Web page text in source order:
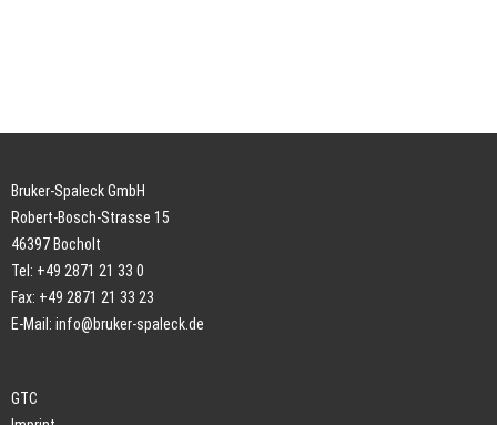
Bruker-Spaleck GmbH
Robert-Bosch-Strasse 15
46397 Bocholt
Tel: +49 2871 21 33 0
Fax: +49 2871 21 33 23
E-Mail: info@bruker-spaleck.de
GTC